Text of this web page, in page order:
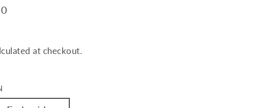
at checkout.